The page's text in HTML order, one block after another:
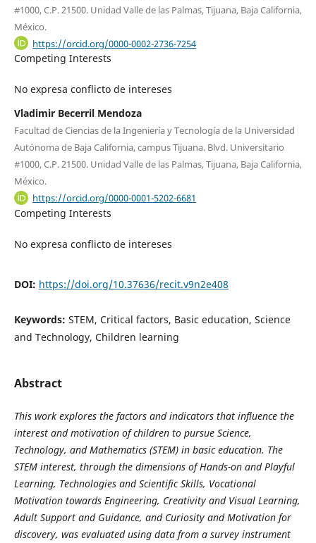
#1000, C.P. 21500. Unidad Valle de las Palmas, Tijuana, Baja California,
México.
https://orcid.org/0000-0002-2736-7254
Competing Interests
No expresa conflicto de intereses
Vladimir Becerril Mendoza
Facultad de Ciencias de la Ingeniería y Tecnología de la Universidad
Autónoma de Baja California, campus Tijuana. Blvd. Universitario
#1000, C.P. 21500. Unidad Valle de las Palmas, Tijuana, Baja California,
México.
https://orcid.org/0000-0001-5202-6681
Competing Interests
No expresa conflicto de intereses
DOI: https://doi.org/10.37636/recit.v9n2e408
Keywords: STEM, Critical factors, Basic education, Science
and Technology, Children learning
Abstract
This work explores the factors and indicators that influence the
interest and motivation of children to pursue Science,
Technology, and Mathematics (STEM) in basic education. The
STEM interest, through the dimensions of Hands-on and Playful
Learning, Technologies and Scientific Skills, Vocational
Motivation towards Engineering, Creativity and Visual Learning,
Adult Support and Guidance, and Curiosity and Motivation for
discovery, was evaluated using data from a survey instrument